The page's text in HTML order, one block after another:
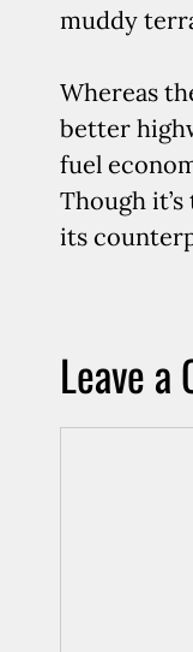
muddy
Whereas
better
fuel
Though it’s
its
Leave a